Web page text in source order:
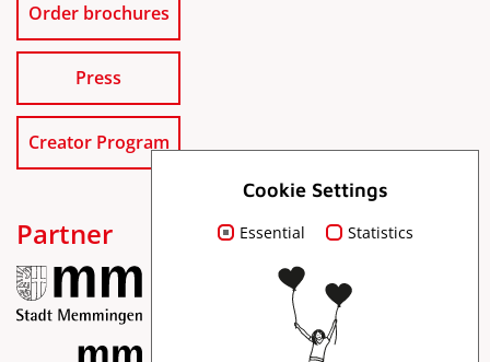
Order brochures
Press
Creator Program
Partner
Cookie Settings
Essential Statistics